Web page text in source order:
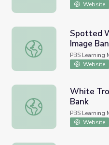
Website
Spotted Wintergreen |
Spotted
Image
PBS Learning
Website
White Trout Lily | KET
White
Bank
PBS Learning
Website